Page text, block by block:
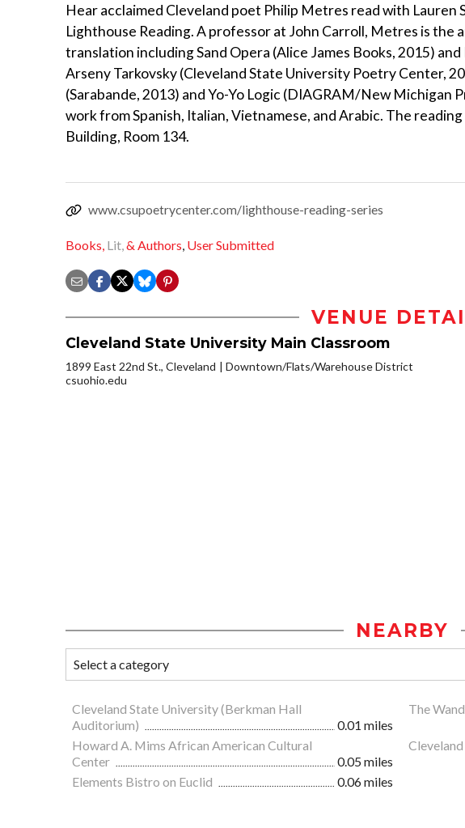
Hear acclaimed Cleveland poet Philip Metres read with Lauren
Lighthouse Reading. A professor at John Carroll, Metres is the
translation including Sand Opera (Alice James Books, 2015)
Arseny Tarkovsky (Cleveland State University Poetry Center,
(Sarabande, 2013) and Yo-Yo Logic (DIAGRAM/New Michigan
work from Spanish, Italian, Vietnamese, and Arabic. The reading
Building, Room 134.
www.csupoetrycenter.com/lighthouse-reading-series
Books, Lit,& Authors, User Submitted
VENUE
Cleveland State University Main Classroom
1899 East 22nd St., Cleveland
Downtown/Flats/Warehouse District
csuohio.edu
NEARBY
Cleveland State University (Berkman Hall
Auditorium)
0.01 miles
The
Howard A. Mims African American Cultural
Center
0.05 miles
Elements Bistro on Euclid 0.06 miles